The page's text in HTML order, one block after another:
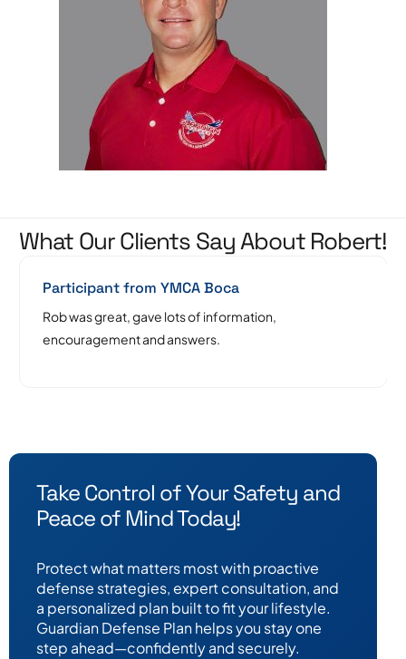
What Our Clients Say About Robert!
Participant from YMCA Boca
Rob was great, gave lots of information,
encouragement and answers.
Take Control of Your Safety and
Peace of Mind Today!
Protect what matters most with proactive
defense strategies, expert consultation, and
a personalized plan built to fit your lifestyle.
Guardian Defense Plan helps you stay one
step ahead—confidently and securely.